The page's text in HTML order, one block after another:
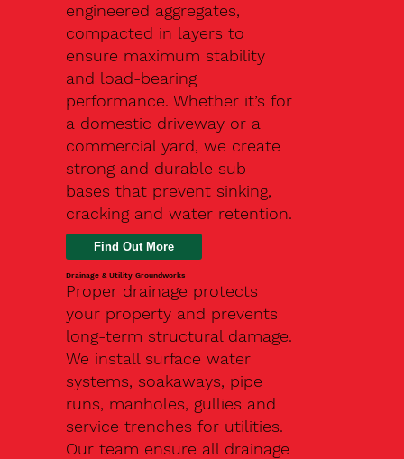
engineered aggregates,
compacted in layers to
ensure maximum stability
and load-bearing
performance. Whether it’s for
a domestic driveway or a
commercial yard, we create
strong and durable sub-
bases that prevent sinking,
cracking and water retention.
Drainage & Utility Groundworks
Proper drainage protects
your property and prevents
long-term structural damage.
We install surface water
systems, soakaways, pipe
runs, manholes, gullies and
service trenches for utilities.
Our team ensure all drainage